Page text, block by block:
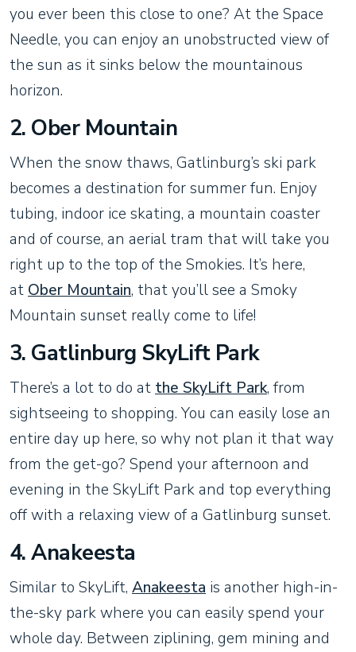
you ever been this close to one? At the Space
Needle, you can enjoy an unobstructed view of
the sun as it sinks below the mountainous
horizon.
2. Ober Mountain
When the snow thaws, Gatlinburg’s ski park
becomes a destination for summer fun. Enjoy
tubing, indoor ice skating, a mountain coaster
and of course, an aerial tram that will take you
right up to the top of the Smokies. It’s here,
at Ober Mountain, that you’ll see a Smoky
Mountain sunset really come to life!
3. Gatlinburg SkyLift Park
There’s a lot to do at the SkyLift Park, from
sightseeing to shopping. You can easily lose an
entire day up here, so why not plan it that way
from the get-go? Spend your afternoon and
evening in the SkyLift Park and top everything
off with a relaxing view of a Gatlinburg sunset.
4. Anakeesta
Similar to SkyLift, Anakeesta is another high-in-
the-sky park where you can easily spend your
whole day. Between ziplining, gem mining and